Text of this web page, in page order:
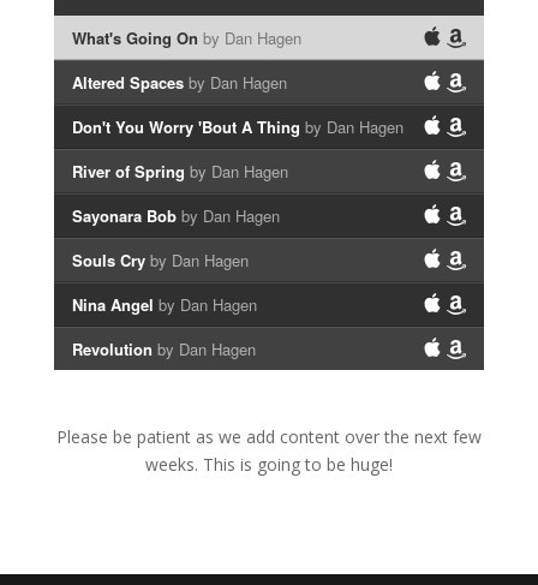
What's Going On by Dan Hagen
Altered Spaces by Dan Hagen
Don't You Worry 'Bout A Thing by Dan Hagen
River of Spring by Dan Hagen
Sayonara Bob by Dan Hagen
Souls Cry by Dan Hagen
Nina Angel by Dan Hagen
Revolution by Dan Hagen
Please be patient as we add content over the next few
weeks. This is going to be huge!